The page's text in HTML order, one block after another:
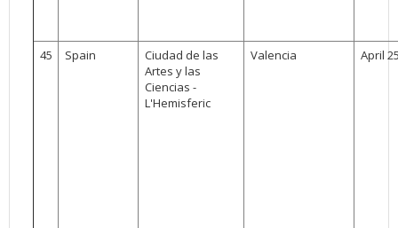
45 Spain
Ciudad de las
Artes y las
Ciencias -
L'Hemisferic
Valencia April